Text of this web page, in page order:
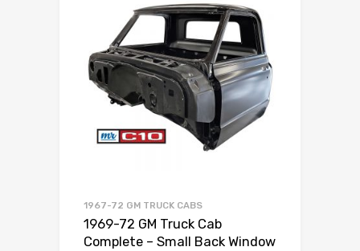
1967-72 GM TRUCK CABS
1969-72 GM Truck Cab
Complete – Small Back Window